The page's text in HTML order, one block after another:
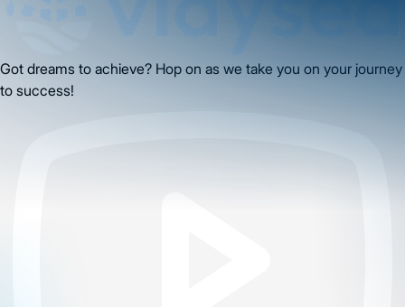
Got dreams to achieve? Hop on as we take you on your journey
to success!